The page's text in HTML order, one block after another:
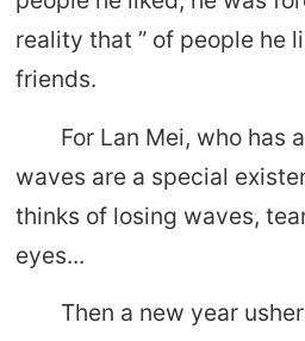
reality that ” of people he
friends.
For Lan Mei, who has
waves are a special
thinks of losing waves,
eyes...
Then a new year